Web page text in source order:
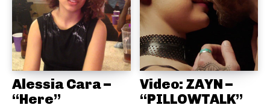
Alessia Cara –
“Here”
Video: ZAYN –
“PILLOWTALK”